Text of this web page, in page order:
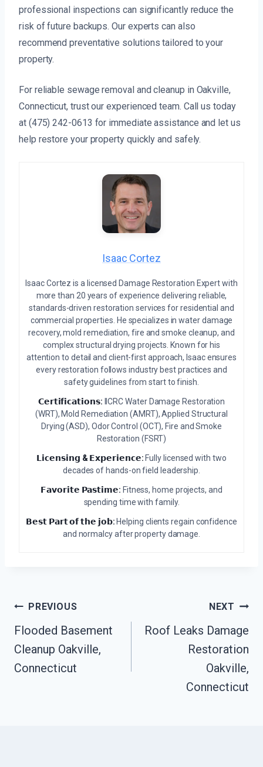
professional inspections can significantly reduce the
risk of future backups. Our experts can also
recommend preventative solutions tailored to your
property.
For reliable sewage removal and cleanup in Oakville,
Connecticut, trust our experienced team. Call us today
at (475) 242-0613 for immediate assistance and let us
help restore your property quickly and safely.
Isaac Cortez
Isaac Cortez is a licensed Damage Restoration Expert with
more than 20 years of experience delivering reliable,
standards-driven restoration services for residential and
commercial properties. He specializes in water damage
recovery, mold remediation, fire and smoke cleanup, and
complex structural drying projects. Known for his
attention to detail and client-first approach, Isaac ensures
every restoration follows industry best practices and
safety guidelines from start to finish.
𝗖𝗲𝗿𝘁𝗶𝗳𝗶𝗰𝗮𝘁𝗶𝗼𝗻𝘀: IICRC Water Damage Restoration
(WRT), Mold Remediation (AMRT), Applied Structural
Drying (ASD), Odor Control (OCT), Fire and Smoke
Restoration (FSRT)
𝗟𝗶𝗰𝗲𝗻𝘀𝗶𝗻𝗴 & 𝗘𝘅𝗽𝗲𝗿𝗶𝗲𝗻𝗰𝗲: Fully licensed with two
decades of hands-on field leadership.
𝗙𝗮𝘃𝗼𝗿𝗶𝘁𝗲 𝗣𝗮𝘀𝘁𝗶𝗺𝗲: Fitness, home projects, and
spending time with family.
𝗕𝗲𝘀𝘁 𝗣𝗮𝗿𝘁 𝗼𝗳 𝘁𝗵𝗲 𝗷𝗼𝗯: Helping clients regain confidence
and normalcy after property damage.
Post
Navigation
PREVIOUS
Flooded Basement
Cleanup Oakville,
Connecticut
NEXT
Roof Leaks Damage
Restoration
Oakville,
Connecticut